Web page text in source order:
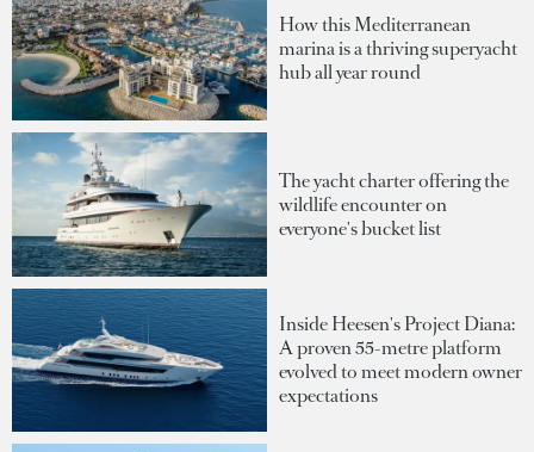
How this Mediterranean
marina is a thriving superyacht
hub all year round
The yacht charter offering the
wildlife encounter on
everyone's bucket list
Inside Heesen's Project Diana:
A proven 55-metre platform
evolved to meet modern owner
expectations